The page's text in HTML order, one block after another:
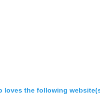
loves the following